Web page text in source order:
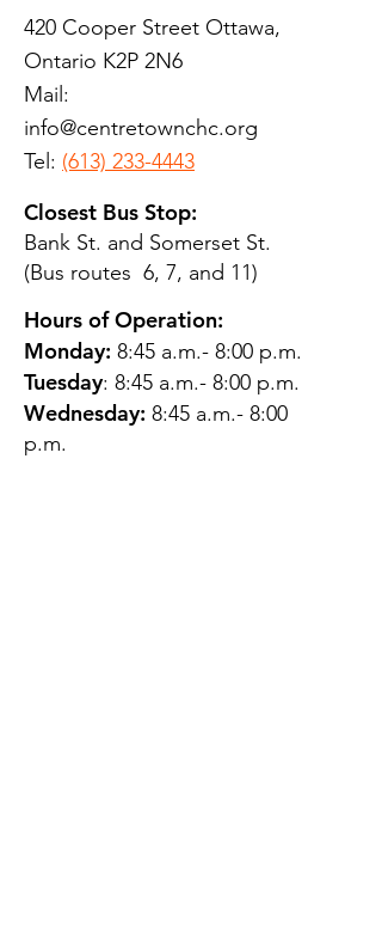
420 Cooper Street Ottawa,
Ontario K2P 2N6
Mail:
info@centretownchc.org
Tel: (613) 233-4443
Closest Bus Stop:
Bank St. and Somerset St.
(Bus routes 6, 7, and 11)
Hours of Operation:
Monday: 8:45 a.m.- 8:00 p.m.
Tuesday: 8:45 a.m.- 8:00 p.m.
Wednesday: 8:45 a.m.- 8:00
p.m.